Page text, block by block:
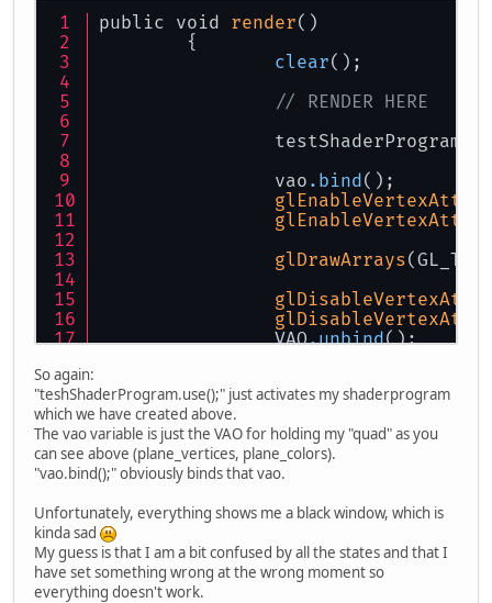
public void render()
	{
clear();
// RENDER HERE
		testShaderProgram
		vao
.bind();
glDrawArrays
		VAO
.unbind();
glfwSwapBuffers
glfwPollEvents
So again:
"teshShaderProgram.use();" just activates my shaderprogram
which we have created above.
The vao variable is just the VAO for holding my "quad" as you
can see above (plane_vertices, plane_colors).
"vao.bind();" obviously binds that vao.
Unfortunately, everything shows me a black window, which is
kinda sad
My guess is that I am a bit confused by all the states and that I
have set something wrong at the wrong moment so
everything doesn't work.